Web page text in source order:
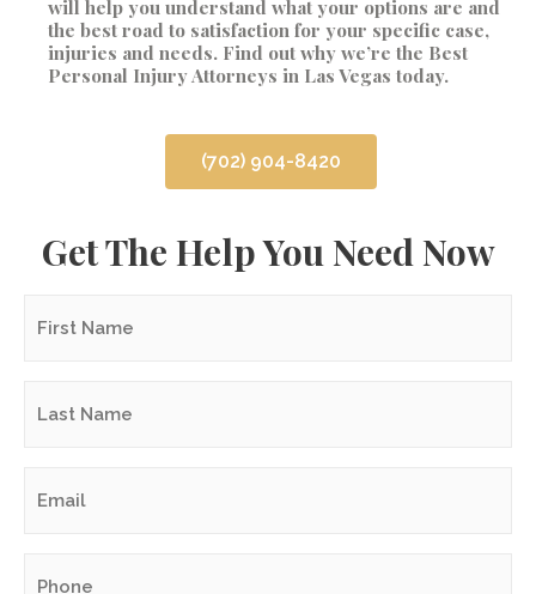
will help you understand what your options are and
the best road to satisfaction for your specific case,
injuries and needs. Find out why we’re the Best
Personal Injury Attorneys in Las Vegas today.
(702) 904-8420
Get The Help You Need Now
Name *
Name *